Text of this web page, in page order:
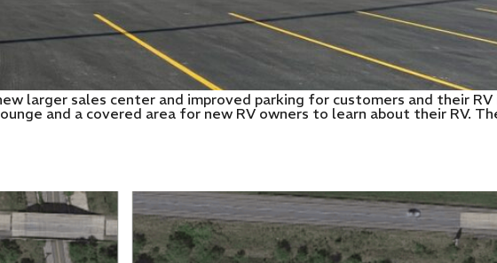
larger sales center and improved parking for customers and their
and a covered area for new RV owners to learn about their RV.